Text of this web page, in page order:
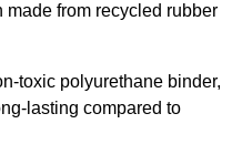
from recycled rubber
toxic polyurethane binder,
lasting compared to